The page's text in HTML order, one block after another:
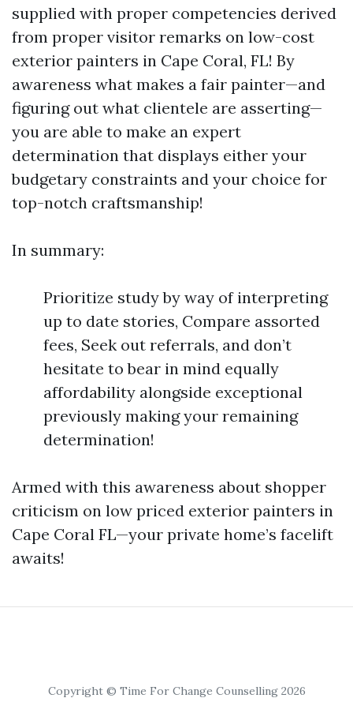
supplied with proper competencies derived
from proper visitor remarks on low-cost
exterior painters in Cape Coral, FL! By
awareness what makes a fair painter—and
figuring out what clientele are asserting—
you are able to make an expert
determination that displays either your
budgetary constraints and your choice for
top-notch craftsmanship!
In summary:
Prioritize study by way of interpreting
up to date stories, Compare assorted
fees, Seek out referrals, and don’t
hesitate to bear in mind equally
affordability alongside exceptional
previously making your remaining
determination!
Armed with this awareness about shopper
criticism on low priced exterior painters in
Cape Coral FL—your private home’s facelift
awaits!
Copyright © Time For Change Counselling 2026